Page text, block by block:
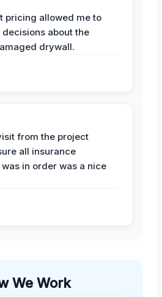
pricing allowed me to
about the
drywall.
from the project
all insurance
in order was a nice
We Work